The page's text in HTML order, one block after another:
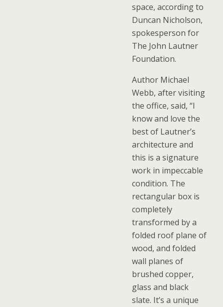
space, according to
Duncan Nicholson,
spokesperson for
The John Lautner
Foundation.
Author Michael
Webb, after visiting
the office, said, “I
know and love the
best of Lautner’s
architecture and
this is a signature
work in impeccable
condition. The
rectangular box is
completely
transformed by a
folded roof plane of
wood, and folded
wall planes of
brushed copper,
glass and black
slate. It’s a unique